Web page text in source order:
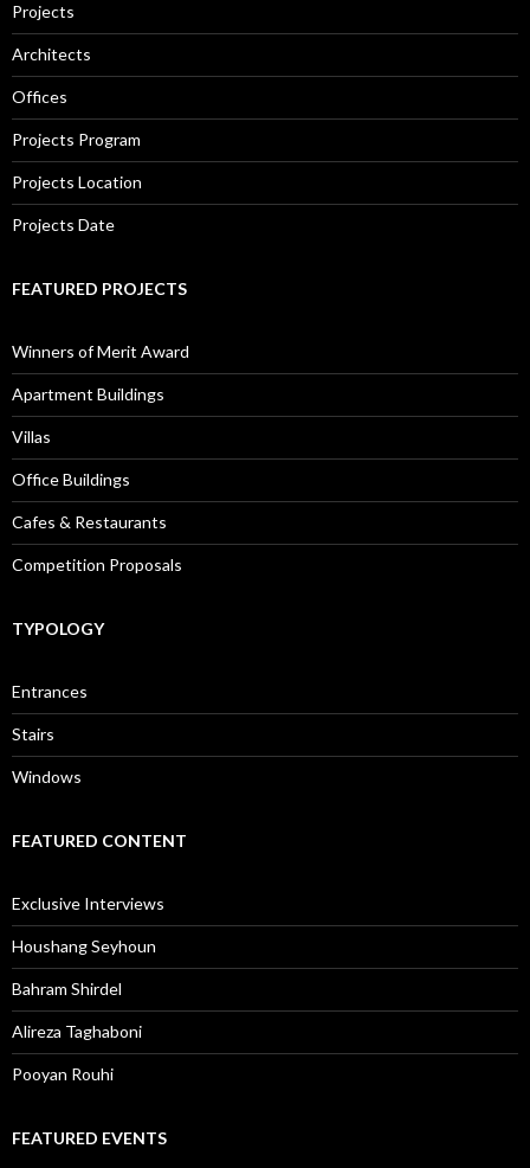
Projects
Architects
Offices
Projects Program
Projects Location
Projects Date
FEATURED PROJECTS
Winners of Merit Award
Apartment Buildings
Villas
Office Buildings
Cafes & Restaurants
Competition Proposals
TYPOLOGY
Entrances
Stairs
Windows
FEATURED CONTENT
Exclusive Interviews
Houshang Seyhoun
Bahram Shirdel
Alireza Taghaboni
Pooyan Rouhi
FEATURED EVENTS